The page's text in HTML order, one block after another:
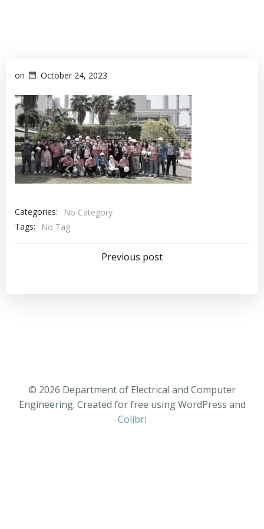
on October 24, 2023
Categories:
No Category
Tags:
No Tag
Previous post
© 2026 Department of Electrical and Computer
Engineering. Created for free using WordPress and
Colibri